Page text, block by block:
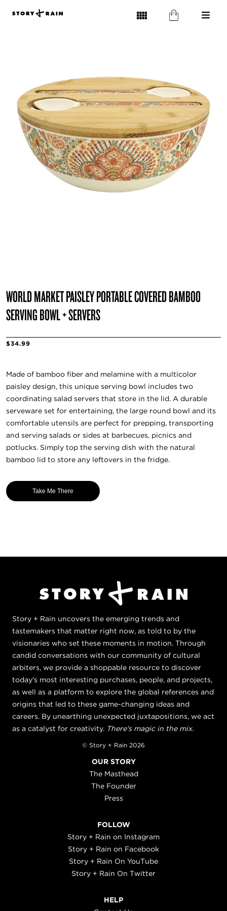
WORLD MARKET PAISLEY PORTABLE COVERED BAMBOO
SERVING BOWL + SERVERS
$34.99
Made of bamboo fiber and melamine with a multicolor
paisley design, this unique serving bowl includes two
coordinating salad servers that store in the lid. A durable
serveware set for entertaining, the large round bowl and its
comfortable utensils are perfect for prepping, transporting
and serving salads or sides at barbecues, picnics and
potlucks. Simply top the serving dish with the natural
bamboo lid to store any leftovers in the fridge.
Take Me There
Story + Rain uncovers the emerging trends and
tastemakers that matter right now, as told to by the
visionaries who set these moments in motion. Through
candid conversations with our community of cultural
arbiters, we provide a shoppable resource to discover
today's most interesting purchases, people, and projects,
as well as a platform to explore the global references and
origins that led to these game-changing ideas and
careers. By unearthing unexpected juxtapositions, we act
as a catalyst for creativity. There's magic in the mix.
© Story + Rain 2026
OUR STORY
The Masthead
The Founder
Press
FOLLOW
Story + Rain on Instagram
Story + Rain on Facebook
Story + Rain On YouTube
Story + Rain On Twitter
HELP